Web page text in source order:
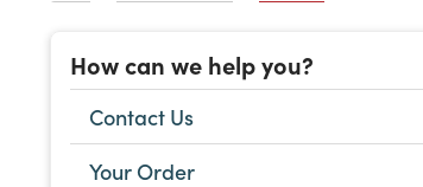
How can we help you?
Contact Us
Your Order